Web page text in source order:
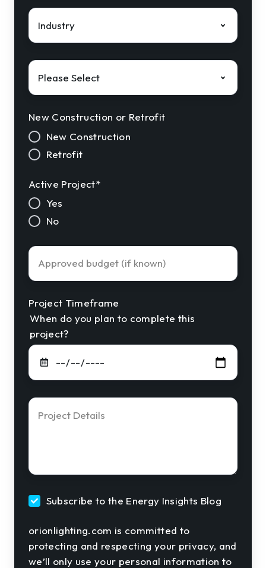
Industry
Solution
Interest*
New Construction or Retrofit
New Construction
Retrofit
Active Project*
Yes
No
Approved
Budget
Project Timeframe
When do you plan to complete this
project?
Project
Details*
Subscribe to the Energy Insights Blog
orionlighting.com is committed to
protecting and respecting your privacy, and
we’ll only use your personal information to